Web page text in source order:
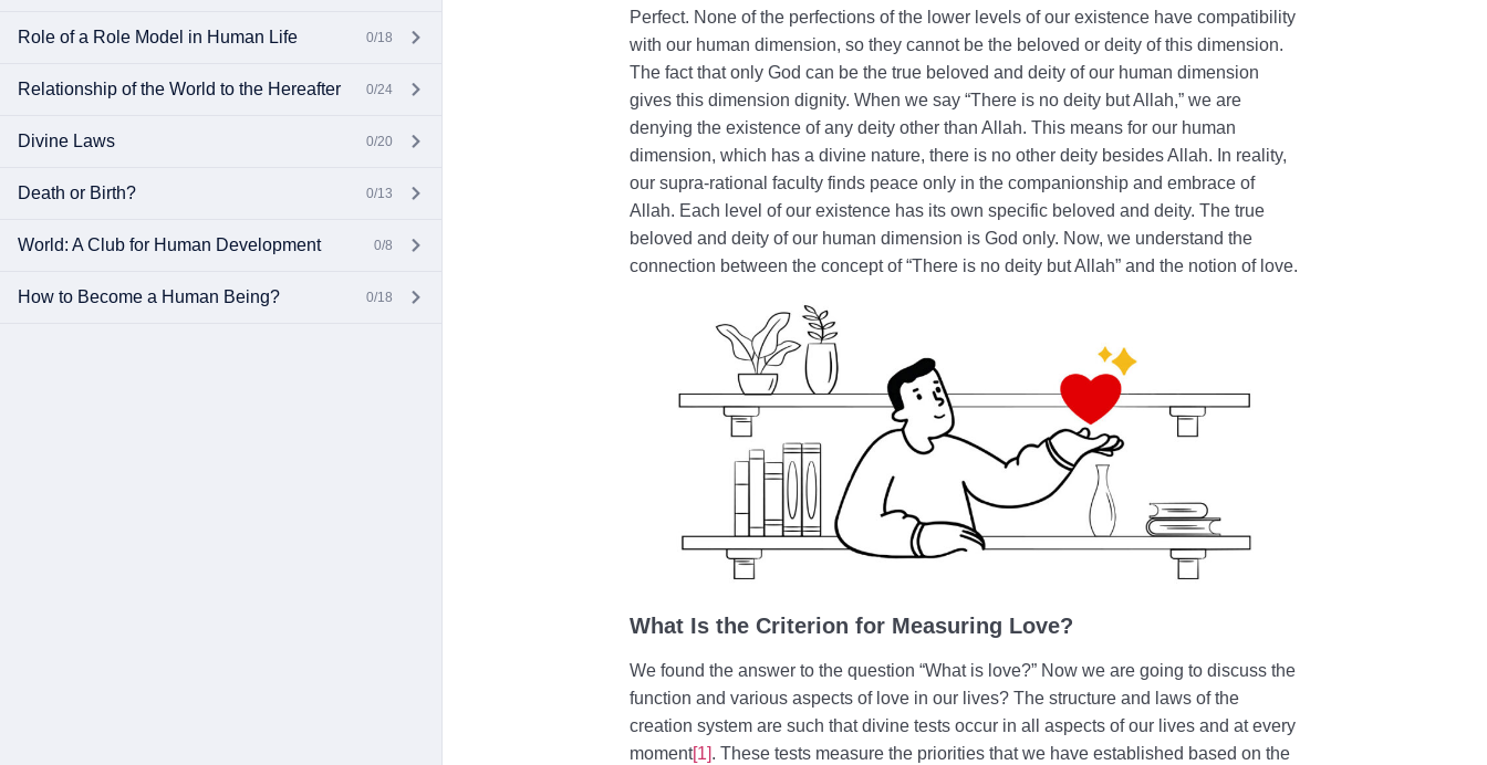
Role of a Role Model in Human Life 0/18
Relationship of the World to the Hereafter 0/24
Divine Laws 0/20
Death or Birth? 0/13
World: A Club for Human Development 0/8
How to Become a Human Being? 0/18
Perfect. None of the perfections of the lower levels of our existence have compatibility
with our human dimension, so they cannot be the beloved or deity of this dimension.
The fact that only God can be the true beloved and deity of our human dimension
gives this dimension dignity. When we say “There is no deity but Allah,” we are
denying the existence of any deity other than Allah. This means for our human
dimension, which has a divine nature, there is no other deity besides Allah. In reality,
our supra-rational faculty finds peace only in the companionship and embrace of
Allah. Each level of our existence has its own specific beloved and deity. The true
beloved and deity of our human dimension is God only. Now, we understand the
connection between the concept of “There is no deity but Allah” and the notion of love.
What Is the Criterion for Measuring Love?
We found the answer to the question “What is love?” Now we are going to discuss the
function and various aspects of love in our lives? The structure and laws of the
creation system are such that divine tests occur in all aspects of our lives and at every
moment[1]. These tests measure the priorities that we have established based on the